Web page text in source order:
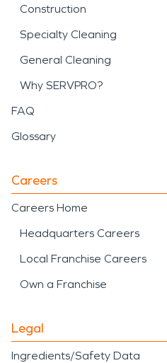
Construction
Specialty Cleaning
General Cleaning
Why SERVPRO?
FAQ
Glossary
Careers
Careers Home
Headquarters Careers
Local Franchise Careers
Own a Franchise
Legal
Ingredients/Safety Data